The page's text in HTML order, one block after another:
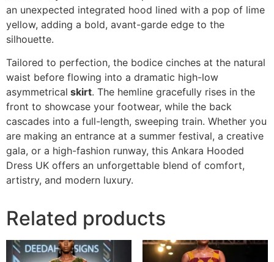
an unexpected integrated hood lined with a pop of lime
yellow, adding a bold, avant-garde edge to the
silhouette.
Tailored to perfection, the bodice cinches at the natural
waist before flowing into a dramatic high-low
asymmetrical skirt. The hemline gracefully rises in the
front to showcase your footwear, while the back
cascades into a full-length, sweeping train. Whether you
are making an entrance at a summer festival, a creative
gala, or a high-fashion runway, this Ankara Hooded
Dress UK offers an unforgettable blend of comfort,
artistry, and modern luxury.
Related products